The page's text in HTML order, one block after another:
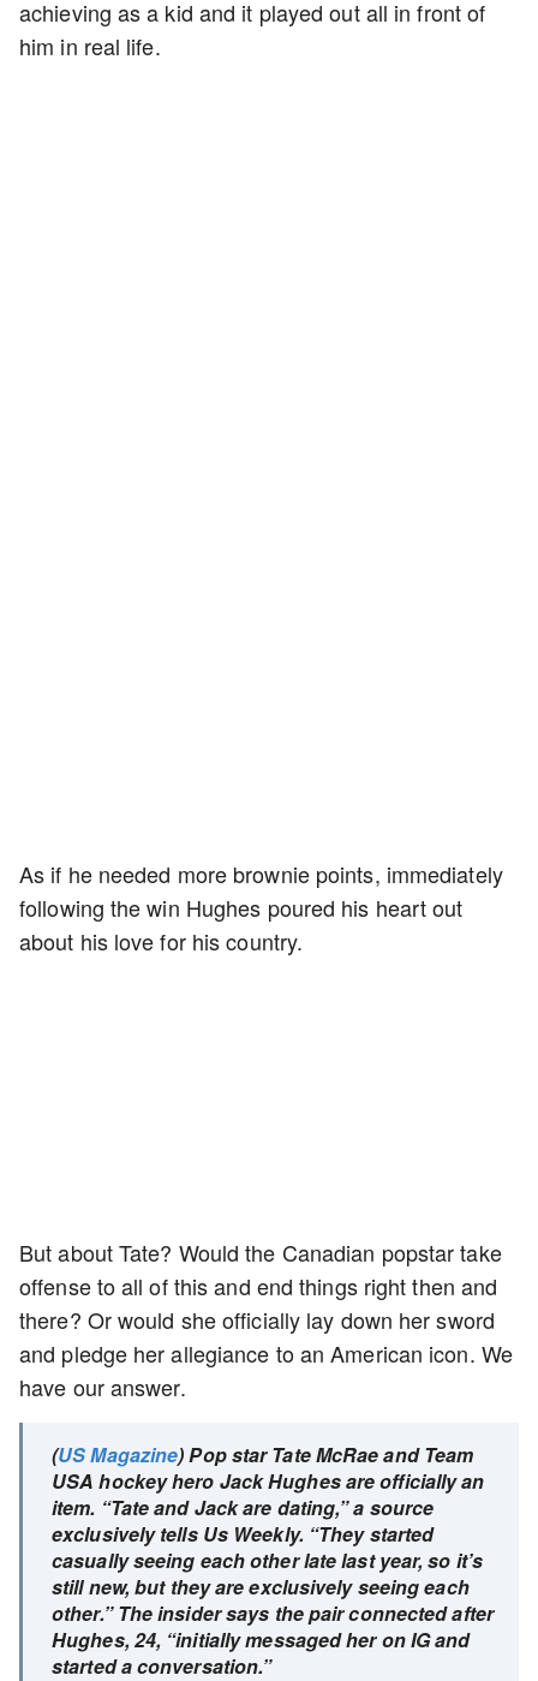
achieving as a kid and it played out all in front of
him in real life.
As if he needed more brownie points, immediately
following the win Hughes poured his heart out
about his love for his country.
But about Tate? Would the Canadian popstar take
offense to all of this and end things right then and
there? Or would she officially lay down her sword
and pledge her allegiance to an American icon. We
have our answer.
(US Magazine) Pop star Tate McRae and Team
USA hockey hero Jack Hughes are officially an
item. “Tate and Jack are dating,” a source
exclusively tells Us Weekly. “They started
casually seeing each other late last year, so it’s
still new, but they are exclusively seeing each
other.” The insider says the pair connected after
Hughes, 24, “initially messaged her on IG and
started a conversation.”